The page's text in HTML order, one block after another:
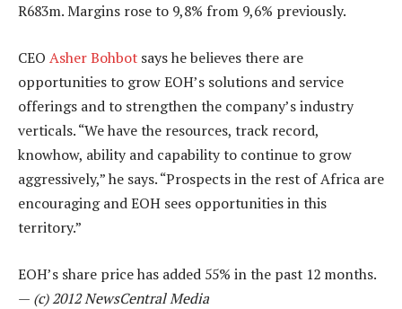
R683m. Margins rose to 9,8% from 9,6% previously.
CEO Asher Bohbot says he believes there are
opportunities to grow EOH’s solutions and service
offerings and to strengthen the company’s industry
verticals. “We have the resources, track record,
knowhow, ability and capability to continue to grow
aggressively,” he says. “Prospects in the rest of Africa are
encouraging and EOH sees opportunities in this
territory.”
EOH’s share price has added 55% in the past 12 months.
— (c) 2012 NewsCentral Media